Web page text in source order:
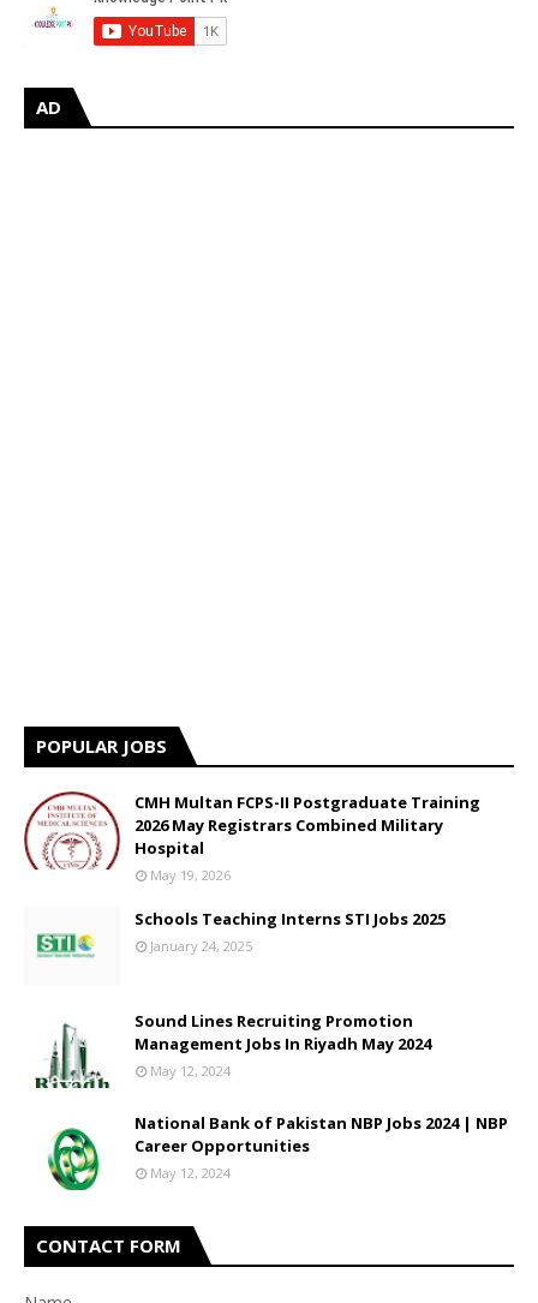
AD
POPULAR JOBS
CMH Multan FCPS-II Postgraduate Training
2026 May Registrars Combined Military
Hospital
May 19, 2026
Schools Teaching Interns STI Jobs 2025
January 24, 2025
Sound Lines Recruiting Promotion
Management Jobs In Riyadh May 2024
May 12, 2024
National Bank of Pakistan NBP Jobs 2024 | NBP
Career Opportunities
May 12, 2024
CONTACT FORM